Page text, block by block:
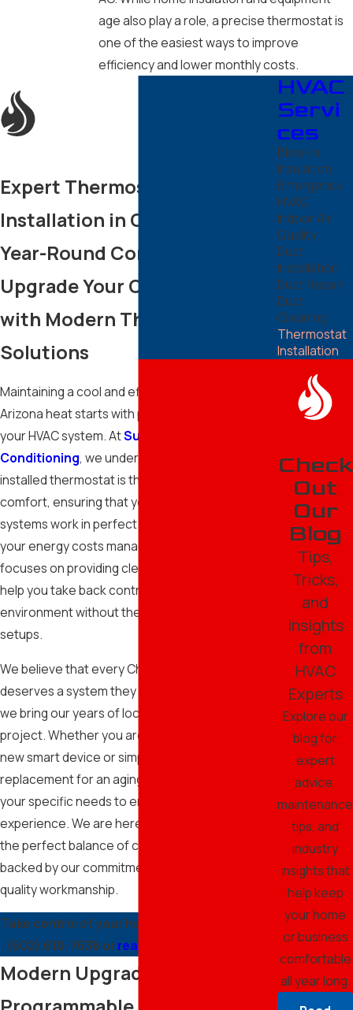
age also play a role, a precise thermostat is
one of the easiest ways to improve
efficiency and lower monthly costs.
Expert Thermostat
Installation in Chandler for
Year-Round Comfort
Upgrade Your Chandler Home
with Modern Thermostat
Solutions
Maintaining a cool and efficient home in the
Arizona heat starts with precise control over
your HVAC system. AtSuperior Heating and Air
Conditioning, we understand that a properly
installed thermostat is the brain of your home’s
comfort, ensuring that your cooling and heating
systems work in perfect harmony while keeping
your energy costs manageable. Our team
focuses on providing clear, reliable solutions that
help you take back control of your indoor
environment without the stress of complicated
setups.
We believe that every Chandler resident
deserves a system they can trust, which is why
we bring our years of local experience to every
project. Whether you are looking to integrate a
new smart device or simply need a reliable
replacement for an aging controller, we focus on
your specific needs to ensure a seamless
experience. We are here to help you achieve
the perfect balance of comfort and efficiency,
backed by our commitment to integrity and high-
quality workmanship.
Take control of your home’s climate by calling
(602) 610-7638 orreaching out to us online.
Modern Upgrades: Smart and
HVAC
Servi
ces
Blow-In
Insulation
Emergency
HVAC
Indoor Air
Quality
Duct
Installation
Duct Repair
Duct
Cleaning
Thermostat
Installation
Check
Out
Our
Blog
Tips,
Tricks,
and
Insights
from
HVAC
Experts
Explore our
blog for
expert
advice,
maintenance
tips, and
industry
insights that
help keep
your home
or business
comfortable
all year long.